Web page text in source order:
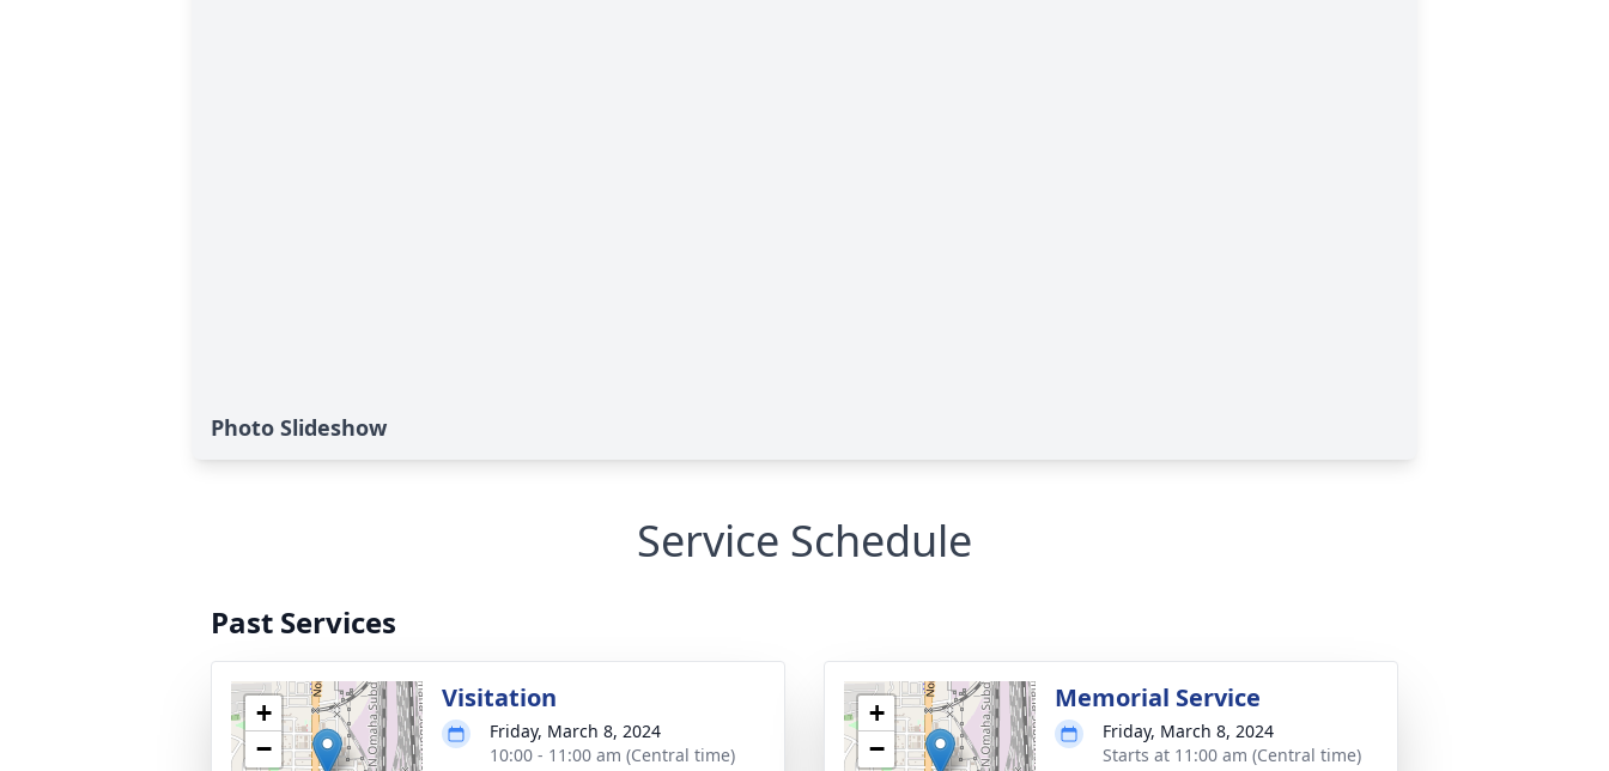
Photo Slideshow
Service Schedule
Past Services
+
−
Visitation
Friday, March 8, 2024
10:00 - 11:00 am (Central time)
+
−
Memorial Service
Friday, March 8, 2024
Starts at 11:00 am (Central time)